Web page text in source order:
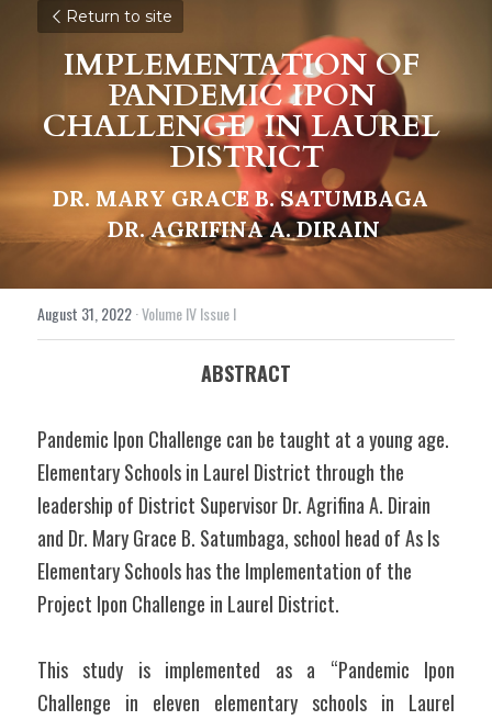
Return to site
IMPLEMENTATION OF
PANDEMIC IPON
CHALLENGE IN LAUREL
DISTRICT
DR. MARY GRACE B. SATUMBAGA
DR. AGRIFINA A. DIRAIN
August 31, 2022·Volume IV Issue I
ABSTRACT
Pandemic Ipon Challenge can be taught at a young age.
Elementary Schools in Laurel District through the
leadership of District Supervisor Dr. Agrifina A. Dirain
and Dr. Mary Grace B. Satumbaga, school head of As Is
Elementary Schools has the Implementation of the
Project Ipon Challenge in Laurel District.
This study is implemented as a “Pandemic Ipon
Challenge in eleven elementary schools in Laurel